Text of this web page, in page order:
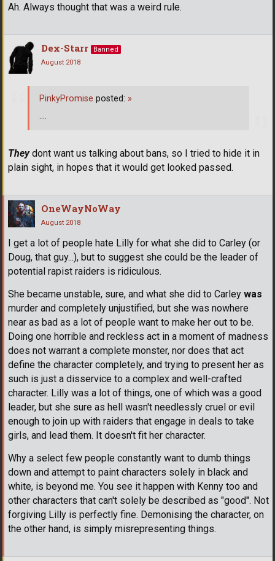
Ah. Always thought that was a weird rule.
Dex-Starr
Banned
August 2018
Theydont want us talking about bans, so I tried to hide it in
plain sight, in hopes that it would get looked passed.
PinkyPromise posted: »
....
OneWayNoWay
August 2018
I get a lot of people hate Lilly for what she did to Carley (or
Doug, that guy...), but to suggest she could be the leader of
potential rapist raiders is ridiculous.
She became unstable, sure, and what she did to Carley was
murder and completely unjustified, but she was nowhere
near as bad as a lot of people want to make her out to be.
Doing one horrible and reckless act in a moment of madness
does not warrant a complete monster, nor does that act
define the character completely, and trying to present her as
such is just a disservice to a complex and well-crafted
character. Lilly was a lot of things, one of which was a good
leader, but she sure as hell wasn't needlessly cruel or evil
enough to join up with raiders that engage in deals to take
girls, and lead them. It doesn't fit her character.
Why a select few people constantly want to dumb things
down and attempt to paint characters solely in black and
white, is beyond me. You see it happen with Kenny too and
other characters that can't solely be described as "good". Not
forgiving Lilly is perfectly fine. Demonising the character, on
the other hand, is simply misrepresenting things.